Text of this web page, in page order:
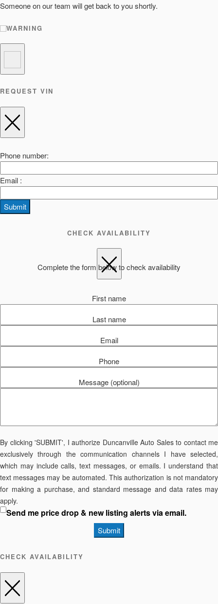
Someone on our team will get back to you shortly.
WARNING
REQUEST VIN
Phone number:
Email :
Submit
CHECK AVAILABILITY
Complete the form below to check availability
First name
Last name
Email
Phone
Message (optional)
By clicking 'SUBMIT', I authorize Duncanville Auto Sales to contact me
exclusively through the communication channels I have selected,
which may include calls, text messages, or emails. I understand that
text messages may be automated. This authorization is not mandatory
for making a purchase, and standard message and data rates may
apply.
Send me price drop & new listing alerts via email.
Submit
CHECK AVAILABILITY